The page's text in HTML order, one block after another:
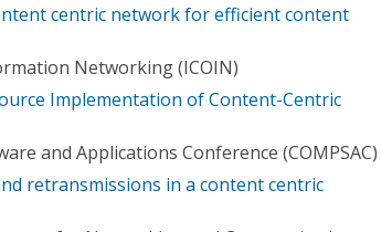
centric network for efficient content
Networking (ICOIN)
Implementation of Content-Centric
and Applications Conference (COMPSAC)
retransmissions in a content centric